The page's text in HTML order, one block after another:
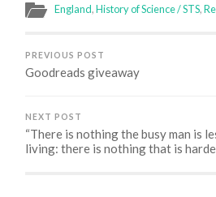
in
new
in
new
in
new
England,History of Science / STS,
PREVIOUS POST
Goodreads giveaway
NEXT POST
“There is nothing the busy man is
living: there is nothing that is